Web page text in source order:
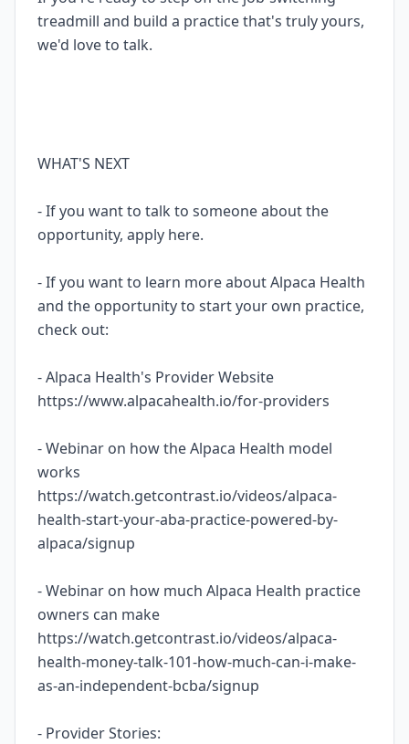
treadmill and build a practice that's truly yours,
we'd love to talk.
WHAT'S NEXT
- If you want to talk to someone about the
opportunity, apply here.
- If you want to learn more about Alpaca Health
and the opportunity to start your own practice,
check out:
- Alpaca Health's Provider Website
https://www.alpacahealth.io/for-providers
- Webinar on how the Alpaca Health model
works
https://watch.getcontrast.io/videos/alpaca-
health-start-your-aba-practice-powered-by-
alpaca/signup
- Webinar on how much Alpaca Health practice
owners can make
https://watch.getcontrast.io/videos/alpaca-
health-money-talk-101-how-much-can-i-make-
as-an-independent-bcba/signup
- Provider Stories: